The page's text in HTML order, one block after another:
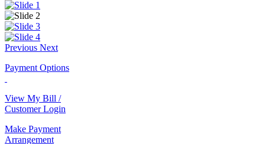
Previous Next
Payment Options
View My Bill /
Customer Login
Make Payment
Arrangement